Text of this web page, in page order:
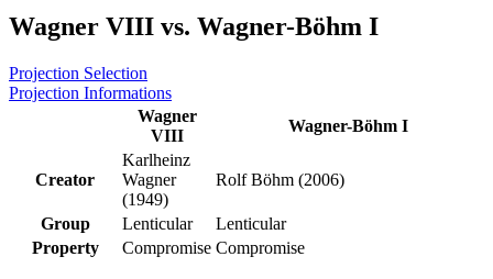
Wagner VIII vs. Wagner-Böhm I
Projection Selection
Projection Informations
Wagner
VIII
Wagner-Böhm I
Creator
Karlheinz
Wagner
(1949)
Rolf Böhm (2006)
Group Lenticular
Lenticular
Property
Compromise Compromise